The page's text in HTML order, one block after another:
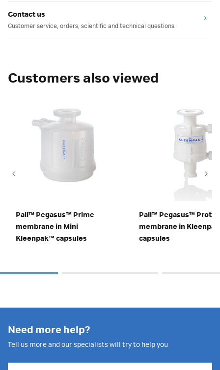
Contact us
Customer service, orders, scientific and technical questions.
Customers also viewed
Pall™ Pegasus™ Prime
membrane in Mini
Kleenpak™ capsules
Pall™ Pegasus™
membrane in
capsules
Need more help?
Tell us more and our specialists will try to help you